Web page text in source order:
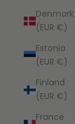
Denmark
(EUR €)
Estonia
(EUR €)
Finland
(EUR €)
France